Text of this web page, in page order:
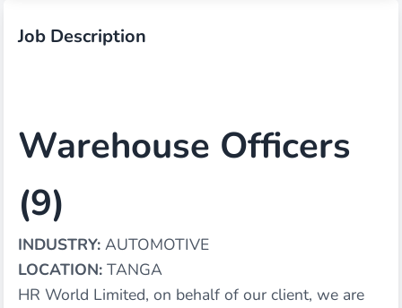
Job Description
Warehouse Officers
(9)
INDUSTRY: AUTOMOTIVE
LOCATION: TANGA
HR World Limited, on behalf of our client, we are